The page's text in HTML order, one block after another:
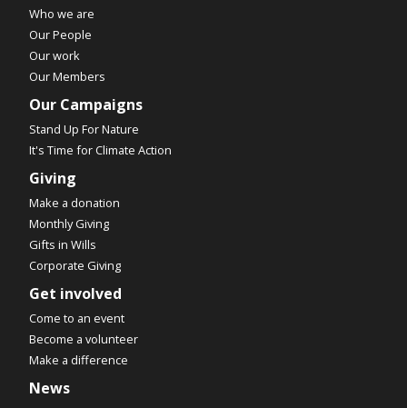
Who we are
Our People
Our work
Our Members
Our Campaigns
Stand Up For Nature
It's Time for Climate Action
Giving
Make a donation
Monthly Giving
Gifts in Wills
Corporate Giving
Get involved
Come to an event
Become a volunteer
Make a difference
News